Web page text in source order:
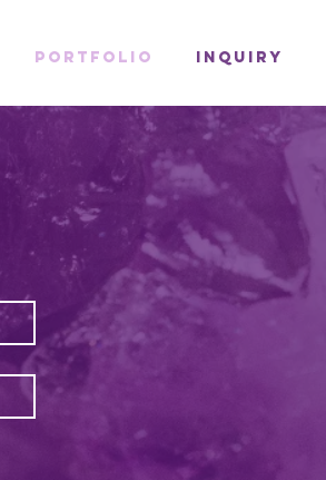
Portfolio Inquiry